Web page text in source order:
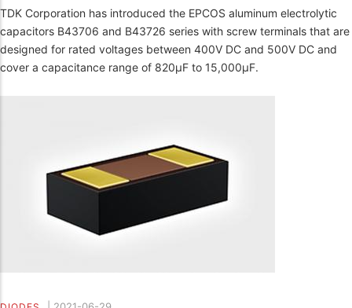
TDK Corporation has introduced the EPCOS aluminum electrolytic
capacitors B43706 and B43726 series with screw terminals that are
designed for rated voltages between 400V DC and 500V DC and
cover a capacitance range of 820µF to 15,000µF.